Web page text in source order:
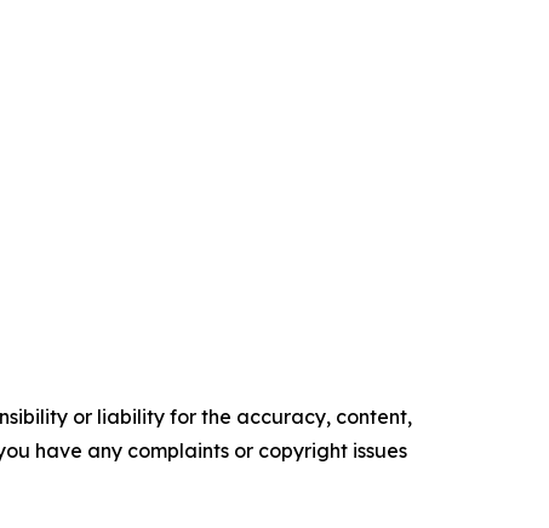
or liability for the accuracy, content,
have any complaints or copyright issues